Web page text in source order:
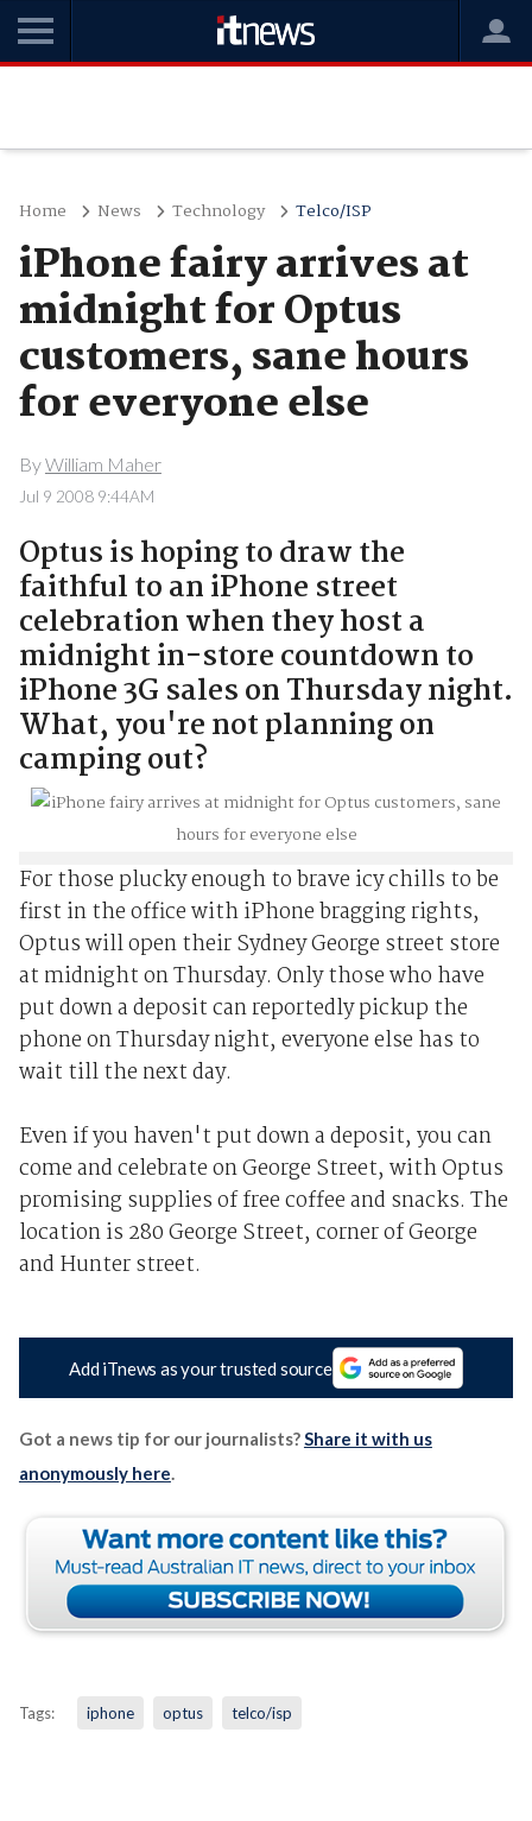
Home News Technology Telco/ISP
iPhone fairy arrives at
midnight for Optus
customers, sane hours
for everyone else
ByWilliam Maher
Jul 9 2008 9:44AM
Optus is hoping to draw the
faithful to an iPhone street
celebration when they host a
midnight in-store countdown to
iPhone 3G sales on Thursday night.
What, you're not planning on
camping out?
For those plucky enough to brave icy chills to be
first in the office with iPhone bragging rights,
Optus will open their Sydney George street store
at midnight on Thursday. Only those who have
put down a deposit can reportedly pickup the
phone on Thursday night, everyone else has to
wait till the next day.
Even if you haven't put down a deposit, you can
come and celebrate on George Street, with Optus
promising supplies of free coffee and snacks. The
location is 280 George Street, corner of George
and Hunter street.
Add iTnews as your trusted source
Got a news tip for our journalists?Share it with us
anonymously here.
Tags: iphone optus telco/isp